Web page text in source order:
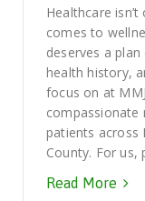
Healthcare
comes to
deserves a
health history,
focus on at
compassionate
patients across
County. For us,
Read More